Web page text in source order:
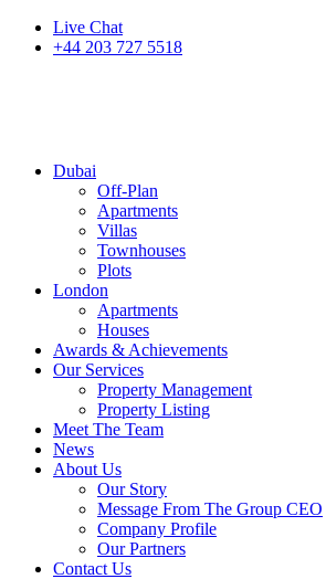
Live Chat
+44 203 727 5518
Dubai
Off-Plan
Apartments
Villas
Townhouses
Plots
London
Apartments
Houses
Awards & Achievements
Our Services
Property Management
Property Listing
Meet The Team
News
About Us
Our Story
Message From The Group CEO
Company Profile
Our Partners
Contact Us